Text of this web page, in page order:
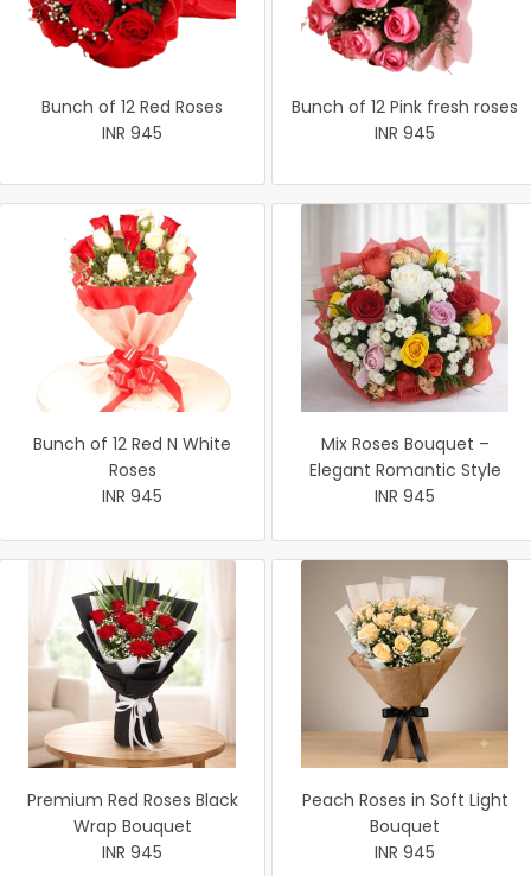
Bunch of 12 Red Roses
INR 945
Bunch of 12 Pink fresh roses
INR 945
Bunch of 12 Red N White
Roses
INR 945
Mix Roses Bouquet –
Elegant Romantic Style
INR 945
Premium Red Roses Black
Wrap Bouquet
INR 945
Peach Roses in Soft Light
Bouquet
INR 945